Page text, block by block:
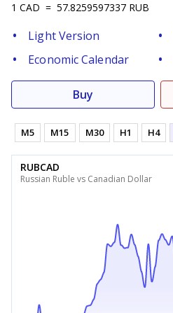
1 CAD = 57.8259597337 RUB
Light Version
Economic Calendar
Buy
M5 M15 M30 H1 H4
RUBCAD
Russian Ruble vs Canadian Dollar